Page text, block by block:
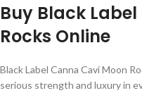
Buy Black
Rocks Online
Black Label Canna Cavi Moon
serious strength and luxury in